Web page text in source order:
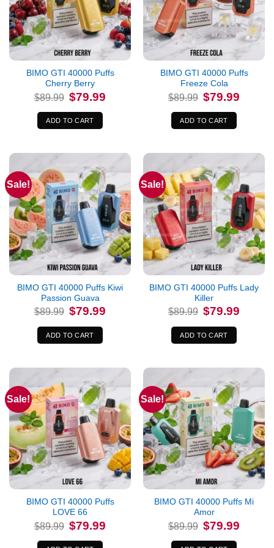
BIMO GTI 40000 Puffs
Cherry Berry
$89.99 Original
price
was:
$89.99.
$79.99
ADD TO CART
BIMO GTI 40000 Puffs
Freeze Cola
$89.99 Original
price
was:
$89.99.
$79.99
ADD TO CART
Sale!
BIMO GTI 40000 Puffs Kiwi
Passion Guava
$89.99 Original
price
was:
$89.99.
$79.99
ADD TO CART
Sale!
BIMO GTI 40000 Puffs Lady
Killer
$89.99 Original
price
was:
$89.99.
$79.99
ADD TO CART
Sale!
BIMO GTI 40000 Puffs
LOVE 66
$89.99 Original
price
was:
$79.99
Sale!
BIMO GTI 40000 Puffs Mi
Amor
$89.99 Original
price
was:
$79.99